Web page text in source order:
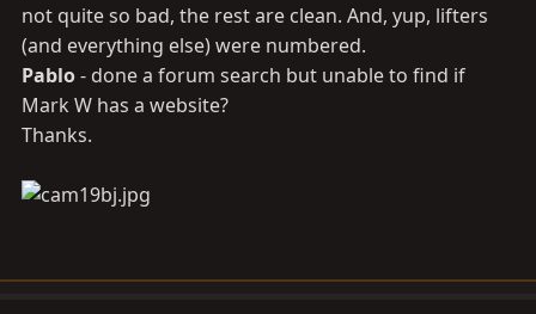
not quite so bad, the rest are clean. And, yup, lifters
(and everything else) were numbered.
Pablo- done a forum search but unable to find if
Mark W has a website?
Thanks.